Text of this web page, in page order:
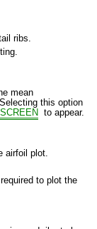
ribs.
mean
this option
to appear.
airfoil plot.
to plot the